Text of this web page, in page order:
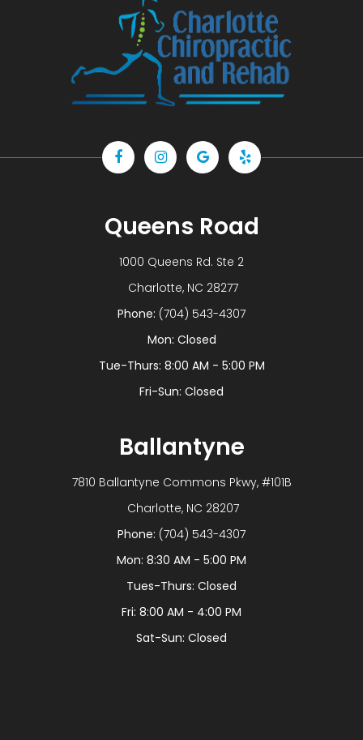
Queens Road
1000 Queens Rd. Ste 2
​​​​​​​ Charlotte, NC 28277
Phone: (704) 543-4307
Mon: Closed
Tue-Thurs: 8:00 AM - 5:00 PM
Fri-Sun: Closed
Ballantyne
7810 Ballantyne Commons Pkwy, #101B
​​​​​​​ Charlotte, NC 28207
Phone: (704) 543-4307
Mon: 8:30 AM - 5:00 PM
Tues-Thurs: Closed
Fri: 8:00 AM - 4:00 PM
Sat-Sun: Closed